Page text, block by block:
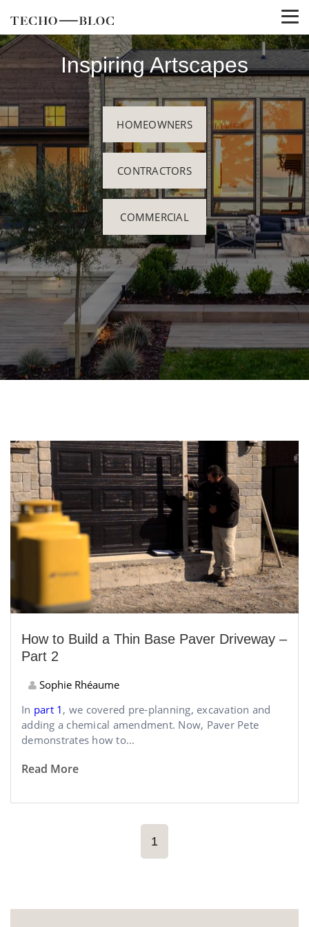
Inspiring Artscapes
HOMEOWNERS
CONTRACTORS
COMMERCIAL
How to Build a Thin Base Paver Driveway –
Part 2
Sophie Rhéaume
In part 1 , we covered pre-planning, excavation and
adding a chemical amendment. Now, Paver Pete
demonstrates how to...
Read More
1